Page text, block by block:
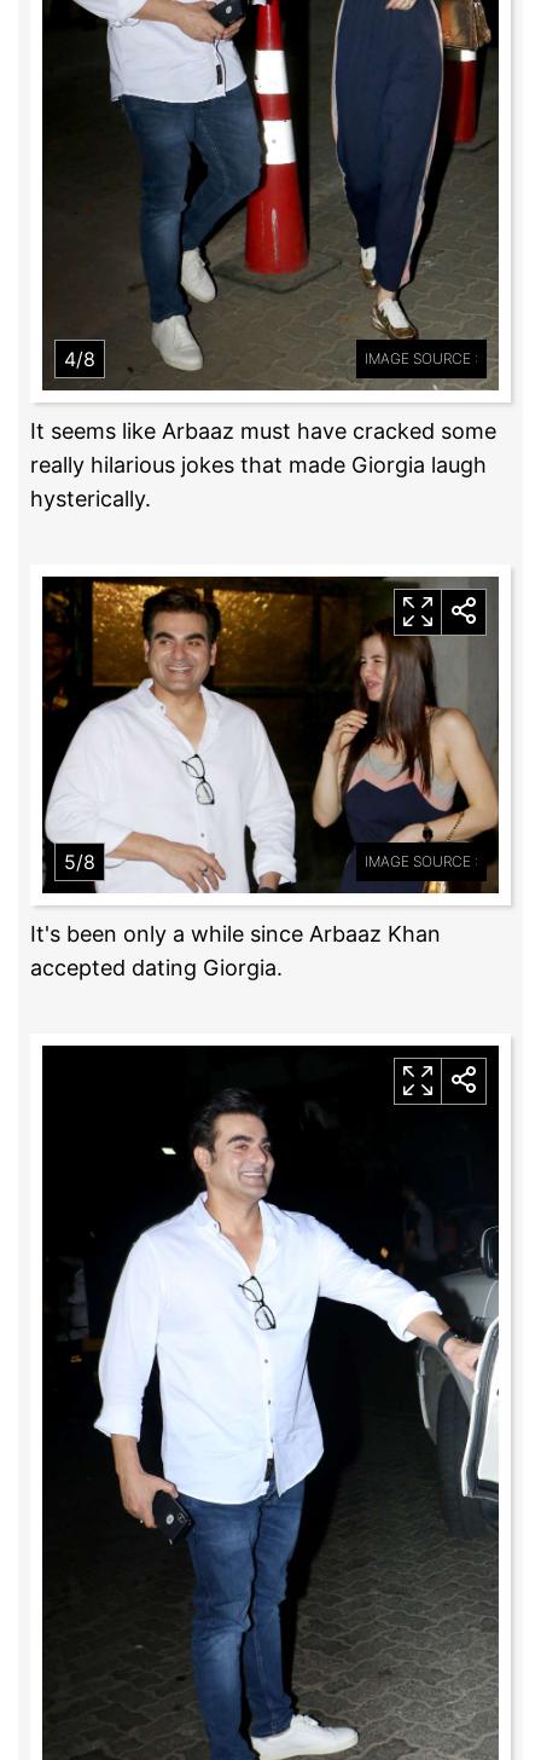
4/8 IMAGE SOURCE :
It seems like Arbaaz must have cracked some
really hilarious jokes that made Giorgia laugh
hysterically.
5/8 IMAGE SOURCE :
It's been only a while since Arbaaz Khan
accepted dating Giorgia.